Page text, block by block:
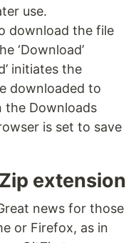
use.
download the file
‘Download’
initiates the
downloaded to
the Downloads
is set to save
extension
news for those
or Firefox, as in